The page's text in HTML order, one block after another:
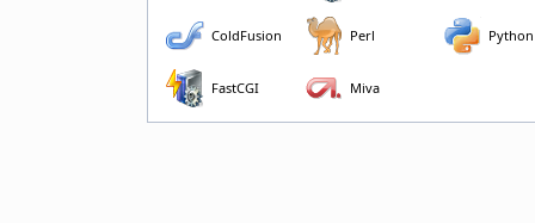
ColdFusion Perl Python
FastCGI Miva